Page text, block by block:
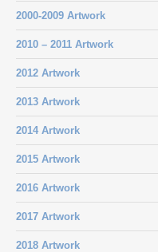
2000-2009 Artwork
2010 – 2011 Artwork
2012 Artwork
2013 Artwork
2014 Artwork
2015 Artwork
2016 Artwork
2017 Artwork
2018 Artwork